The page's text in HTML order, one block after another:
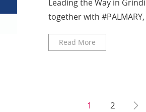
Leading the Way in
together with #PALMARY,
Read More
1 2